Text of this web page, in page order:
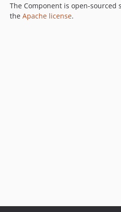
The Component is open-
the Apache license.